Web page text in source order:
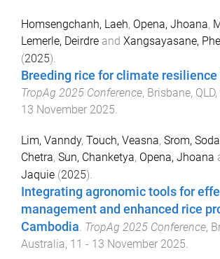
Homsengchanh, Laeh, Opena, Jhoana,
Lemerle, Deirdre and Xangsayasane,
(2025).
Breeding rice for climate resilience
TropAg 2025 Conference, Brisbane,
13 November 2025
Lim, Vanndy, Touch, Veasna, Srom,
Chetra, Sun, Chanketya, Opena, Jhoana
Jaquie (2025).
Integrating agronomic tools for
management and enhanced rice
Cambodia. TropAg 2025 Conference,
Australia, 11 - 13 November 2025.